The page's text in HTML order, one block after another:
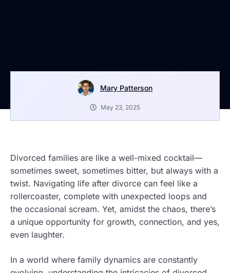
Mary Patterson
May 23, 2025
Divorced families are like a well-mixed cocktail—
sometimes sweet, sometimes bitter, but always with a
twist. Navigating life after divorce can feel like a
rollercoaster, complete with unexpected loops and
the occasional scream. Yet, amidst the chaos, there’s
a unique opportunity for growth, connection, and yes,
even laughter.
In a world where family dynamics are constantly